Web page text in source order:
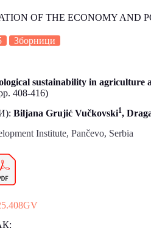
OF THE ECONOMY AND
Зборници
sustainability in
408-416)
Biljana Grujić Vučkovski1,
Institute, Pančevo, Serbia